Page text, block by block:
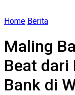
Home Berita
Maling
Beat dari
Bank di